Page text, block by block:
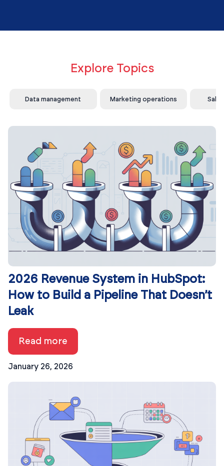
Explore Topics
Data management Marketing operations
2026 Revenue System in HubSpot:
How to Build a Pipeline That Doesn’t
Leak
January 26, 2026
Read more